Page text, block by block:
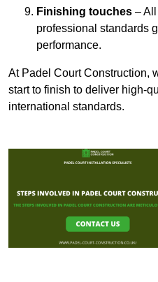
Finishing touches –
professional standards
performance.
At Padel Court Construction,
start to finish to deliver high-
international standards.